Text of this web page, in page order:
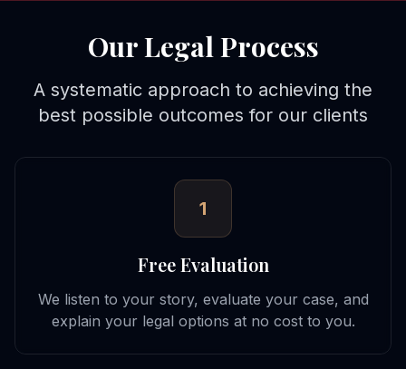
Our Legal Process
A systematic approach to achieving the
best possible outcomes for our clients
1
Free Evaluation
We listen to your story, evaluate your case, and
explain your legal options at no cost to you.